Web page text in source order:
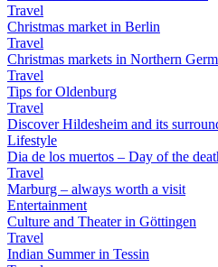
Travel
Christmas market in Berlin
Travel
Christmas markets in Northern
Travel
Tips for Oldenburg
Travel
Discover Hildesheim and its
Lifestyle
Dia de los muertos – Day of the
Travel
Marburg – always worth a visit
Entertainment
Culture and Theater in Göttingen
Travel
Indian Summer in Tessin